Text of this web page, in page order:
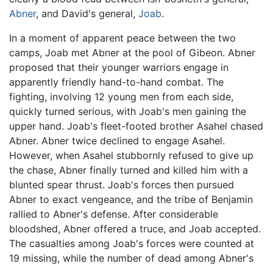
Abner, and David's general, Joab.
In a moment of apparent peace between the two
camps, Joab met Abner at the pool of Gibeon. Abner
proposed that their younger warriors engage in
apparently friendly hand-to-hand combat. The
fighting, involving 12 young men from each side,
quickly turned serious, with Joab's men gaining the
upper hand. Joab's fleet-footed brother Asahel chased
Abner. Abner twice declined to engage Asahel.
However, when Asahel stubbornly refused to give up
the chase, Abner finally turned and killed him with a
blunted spear thrust. Joab's forces then pursued
Abner to exact vengeance, and the tribe of Benjamin
rallied to Abner's defense. After considerable
bloodshed, Abner offered a truce, and Joab accepted.
The casualties among Joab's forces were counted at
19 missing, while the number of dead among Abner's